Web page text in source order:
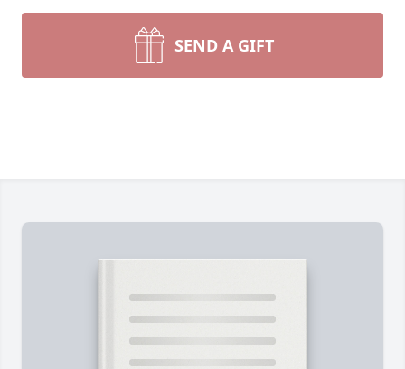
SEND A GIFT